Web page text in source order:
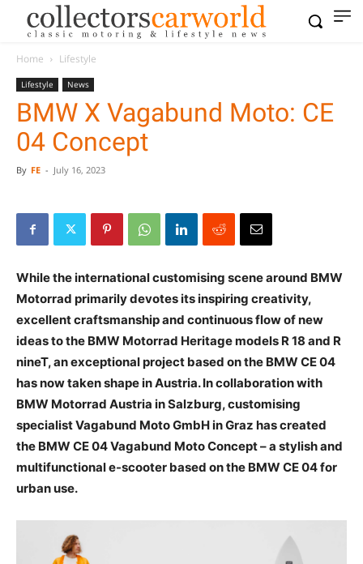
Home Lifestyle
Lifestyle News
BMW X Vagabund Moto: CE
04 Concept
By FE - July 16, 2023
While the international customising scene around BMW
Motorrad primarily devotes its inspiring creativity,
excellent craftsmanship and continuous flow of new
ideas to the BMW Motorrad Heritage models R 18 and R
nineT, an exceptional project based on the BMW CE 04
has now taken shape in Austria. In collaboration with
BMW Motorrad Austria in Salzburg, customising
specialist Vagabund Moto GmbH in Graz has created
the BMW CE 04 Vagabund Moto Concept – a stylish and
multifunctional e-scooter based on the BMW CE 04 for
urban use.